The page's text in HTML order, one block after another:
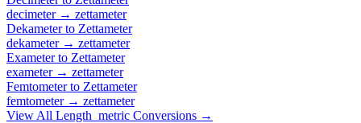
decimeter→ zettameter
Dekameterto Zettameter
dekameter→ zettameter
Exameterto Zettameter
exameter→ zettameter
Femtometerto Zettameter
femtometer→ zettameter
View All Length_metric Conversions →